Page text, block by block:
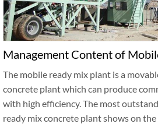
Management Content of
The mobile ready mix plant is a
concrete plant which can produce
with high efficiency. The most
ready mix concrete plant shows on